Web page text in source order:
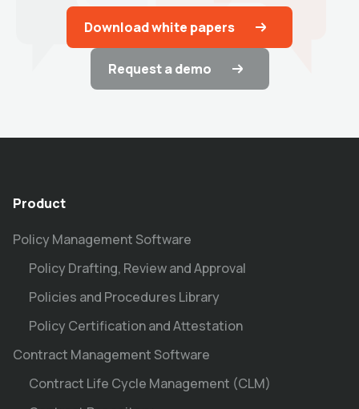
Download white papers
Request a demo
Product
Policy Management Software
Policy Drafting, Review and Approval
Policies and Procedures Library
Policy Certification and Attestation
Contract Management Software
Contract Life Cycle Management (CLM)